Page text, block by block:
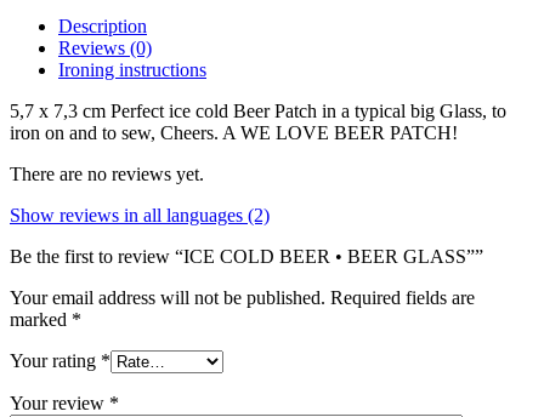
Description
Reviews (0)
Ironing instructions
5,7 x 7,3 cm Perfect ice cold Beer Patch in a typical big Glass, to
iron on and to sew, Cheers. A WE LOVE BEER PATCH!
There are no reviews yet.
Show reviews in all languages (2)
Be the first to review “ICE COLD BEER • BEER GLASS””
Your email address will not be published. Required fields are
marked *
Your rating *
Your review *